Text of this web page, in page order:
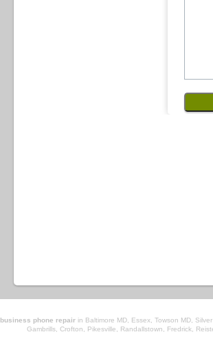
business phone repair in Baltimore MD, Essex, Towson MD,
Gambrills, Crofton, Pikesville, Randallstown, Fredrick,